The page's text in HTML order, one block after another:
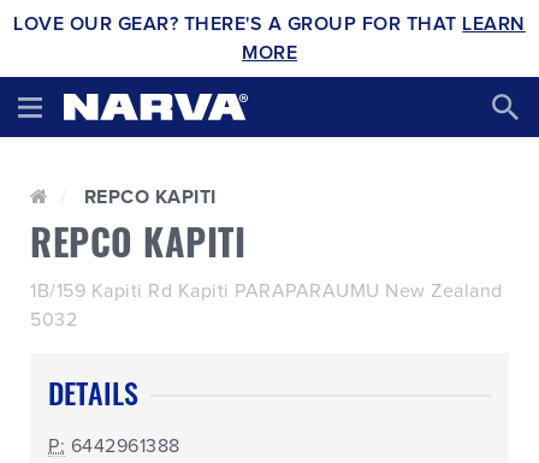
LOVE OUR GEAR? THERE'S A GROUP FOR THAT LEARN
MORE
REPCO KAPITI
REPCO KAPITI
1B/159 Kapiti Rd Kapiti PARAPARAUMU New Zealand
5032
DETAILS
P: 6442961388